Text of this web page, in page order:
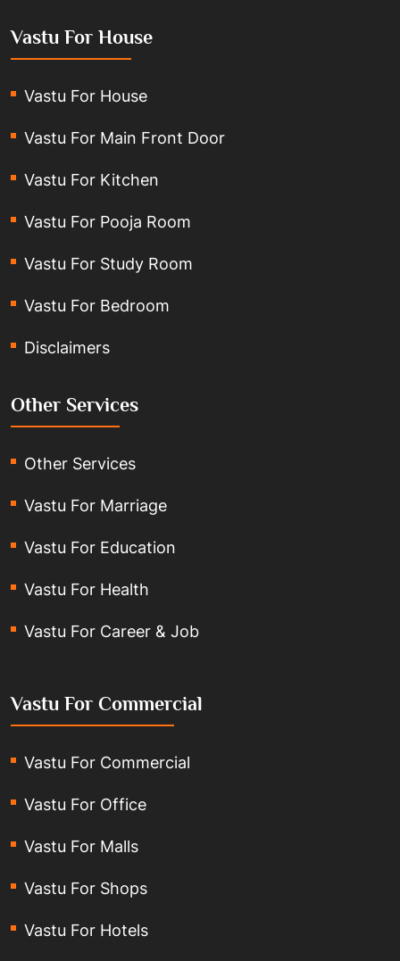
Vastu For House
Vastu For House
Vastu For Main Front Door
Vastu For Kitchen
Vastu For Pooja Room
Vastu For Study Room
Vastu For Bedroom
Disclaimers
Other Services
Other Services
Vastu For Marriage
Vastu For Education
Vastu For Health
Vastu For Career & Job
Vastu For Commercial
Vastu For Commercial
Vastu For Office
Vastu For Malls
Vastu For Shops
Vastu For Hotels